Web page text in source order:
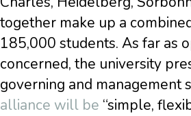
together make up a
185,000 students. As far as
concerned, the university
governing and management
alliance will be “simple,